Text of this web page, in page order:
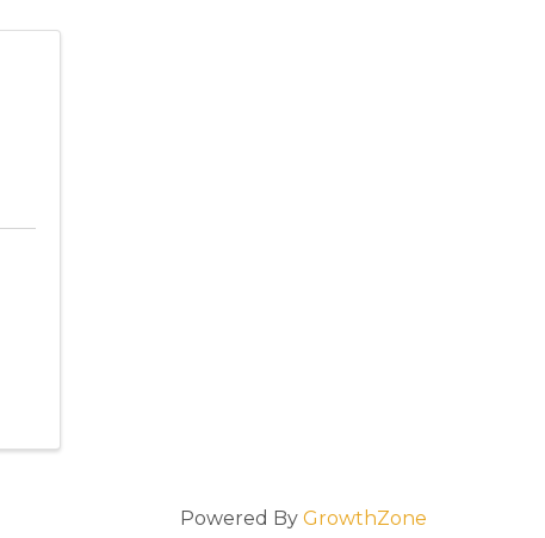
Powered By GrowthZone